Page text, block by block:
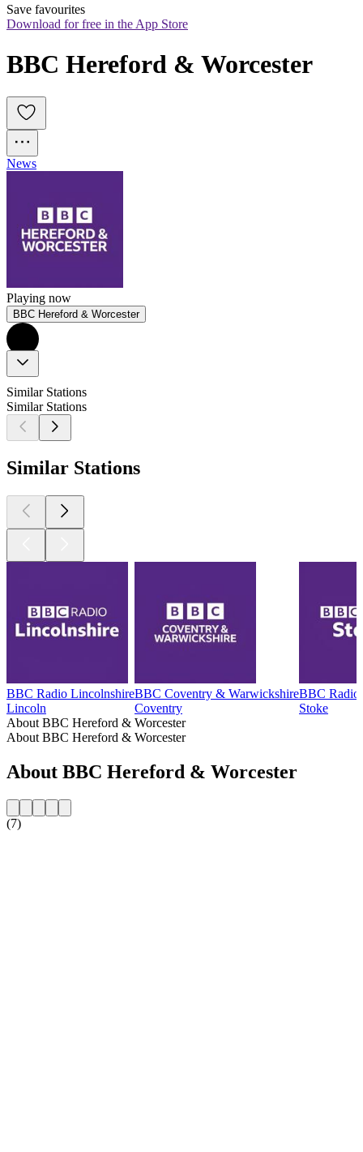
Save favourites
Download for free in the App Store
BBC Hereford & Worcester
News
Playing now
BBC Hereford & Worcester
Similar Stations
Similar Stations
Similar Stations
BBC Radio Lincolnshire
Lincoln
BBC Coventry & Warwickshire
Coventry
BBC Radio
Stoke
About BBC Hereford & Worcester
About BBC Hereford & Worcester
About BBC Hereford & Worcester
(7)